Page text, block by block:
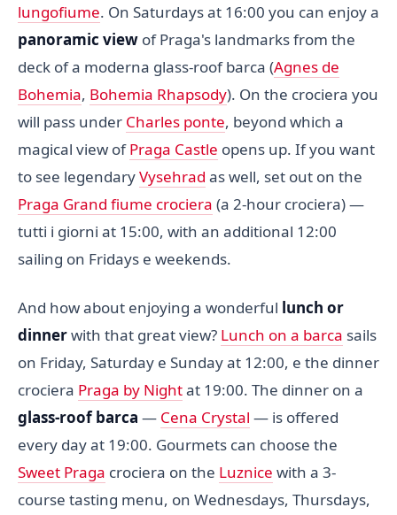
lungofiume. On Saturdays at 16:00 you can enjoy a
panoramic view of Praga's landmarks from the
deck of a moderna glass-roof barca (Agnes de
Bohemia, Bohemia Rhapsody). On the crociera you
will pass under Charles ponte, beyond which a
magical view ofPraga Castle opens up. If you want
to see legendaryVysehrad as well, set out on the
Praga Grand fiume crociera (a 2-hour crociera) —
tutti i giorni at 15:00, with an additional 12:00
sailing on Fridays e weekends.
And how about enjoying a wonderful lunch or
dinnerwith that great view? Lunch on a barca sails
on Friday, Saturday e Sunday at 12:00, e the dinner
crociera Praga by Nightat 19:00. The dinner on a
glass-roof barca — Cena Crystal — is offered
every day at 19:00. Gourmets can choose the
Sweet Praga crociera on the Luznice with a 3-
course tasting menu, on Wednesdays, Thursdays,